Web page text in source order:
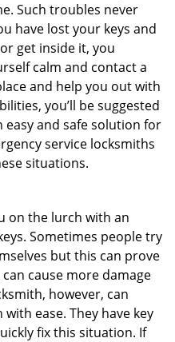
Such troubles never
have lost your keys and
get inside it, you
calm and contact a
and help you out with
you’ll be suggested
easy and safe solution for
service locksmiths
situations.
on the lurch with an
Sometimes people try
but this can prove
cause more damage
however, can
ease. They have key
fix this situation. If